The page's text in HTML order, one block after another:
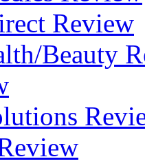
Review
Beauty